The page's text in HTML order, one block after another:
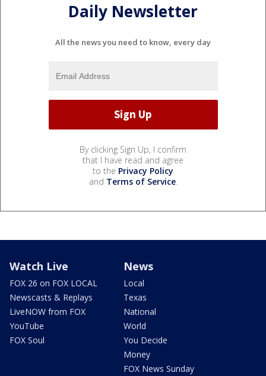
Daily Newsletter
All the news you need to know, every day
By clicking Sign Up, I confirm
that I have read and agree
to the Privacy Policy
and Terms of Service.
Watch Live
FOX 26 on FOX LOCAL
Newscasts & Replays
LiveNOW from FOX
YouTube
FOX Soul
News
Local
Texas
National
World
You Decide
Money
FOX News Sunday